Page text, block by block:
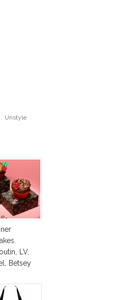
, Unstyle
LV,
Betsey